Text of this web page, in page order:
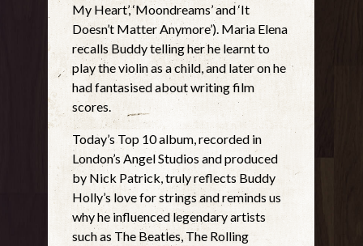
My Heart’, ‘Moondreams’ and ‘It
Doesn’t Matter Anymore’). Maria Elena
recalls Buddy telling her he learnt to
play the violin as a child, and later on he
had fantasised about writing film
scores.
Today’s Top 10 album, recorded in
London’s Angel Studios and produced
by Nick Patrick, truly reflects Buddy
Holly’s love for strings and reminds us
why he influenced legendary artists
such as The Beatles, The Rolling